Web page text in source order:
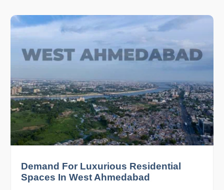
Demand For Luxurious Residential
Spaces In West Ahmedabad